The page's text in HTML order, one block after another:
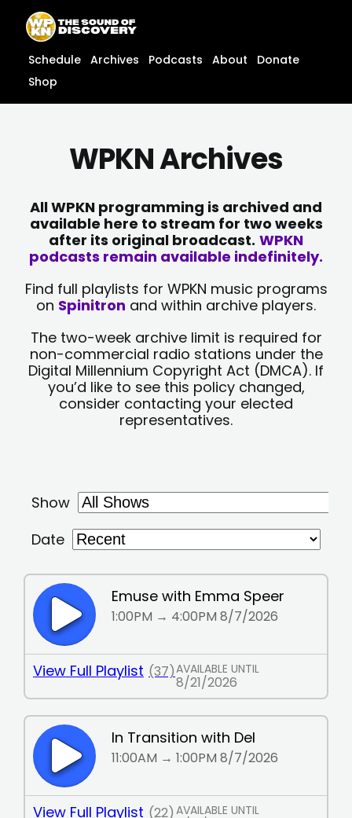
content
content
Schedule Archives Podcasts About
Donate
Shop
WPKN Archives
All WPKN programming is archived and
available here to stream for two weeks
after its original broadcast. WPKN
podcasts remain available indefinitely.
Find full playlists for WPKN music programs
on Spinitron and within archive players.
The two-week archive limit is required for
non-commercial radio stations under the
Digital Millennium Copyright Act (DMCA). If
you’d like to see this policy changed,
consider contacting your elected
representatives.